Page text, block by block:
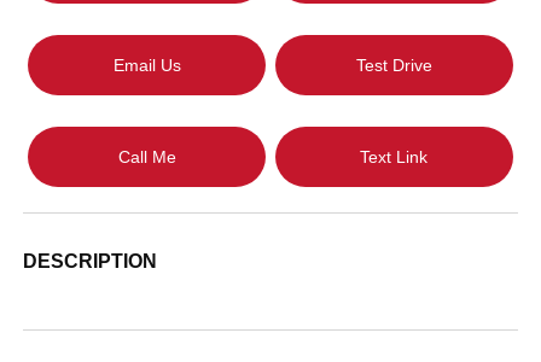
Email Us Test Drive
Call Me Text Link
DESCRIPTION